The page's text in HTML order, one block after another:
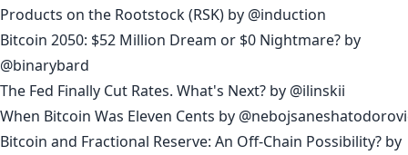
Products on the Rootstock (RSK) by @induction
Bitcoin 2050: $52 Million Dream or $0 Nightmare? by
@binarybard
The Fed Finally Cut Rates. What's Next? by @ilinskii
When Bitcoin Was Eleven Cents by
Bitcoin and Fractional Reserve: An Off-Chain Possibility? by